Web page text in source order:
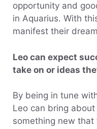
opportunity and
in Aquarius. With
manifest their
Leo can expect
take on or ideas
By being in tune
Leo can bring
something new